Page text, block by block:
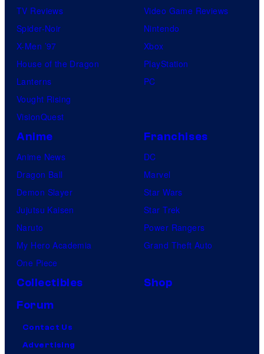
TV Reviews
Spider-Noir
X-Men ’97
House of the Dragon
Lanterns
Vought Rising
VisionQuest
Video Game Reviews
Nintendo
Xbox
PlayStation
PC
Anime
Anime News
Dragon Ball
Demon Slayer
Jujutsu Kaisen
Naruto
My Hero Academia
One Piece
Franchises
DC
Marvel
Star Wars
Star Trek
Power Rangers
Grand Theft Auto
Collectibles
Shop
Forum
Contact Us
Advertising